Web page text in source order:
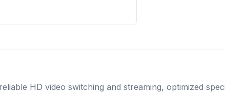
HD video switching and streaming, optimized